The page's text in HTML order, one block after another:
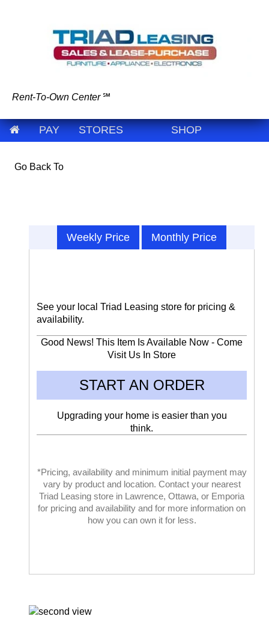
Rent-To-Own Center ℠
PAY STORES SHOP
Go Back To
Weekly Price Monthly Price
See your local Triad Leasing store for pricing &
availability.
Good News! This Item Is Available Now - Come
Visit Us In Store
START AN ORDER
Upgrading your home is easier than you
think.
*Pricing, availability and minimum initial payment may
vary by product and location. Contact your nearest
Triad Leasing store in Lawrence, Ottawa, or Emporia
for pricing and availability and for more information on
how you can own it for less.